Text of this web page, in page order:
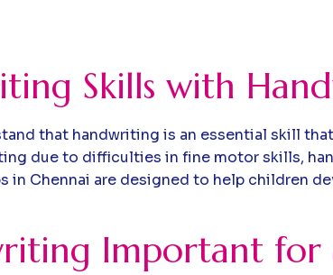
Skills with
that handwriting is an essential skill
due to difficulties in fine motor skills,
in Chennai are designed to help children
Important for